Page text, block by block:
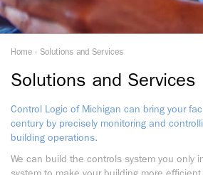
Home › Solutions and Services
Solutions and Services
Control Logic of Michigan can bring your
century by precisely monitoring and
building operations.
We can build the controls system you only